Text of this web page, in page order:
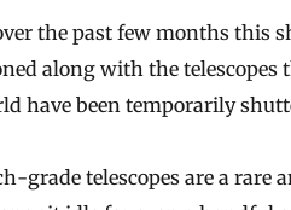
the past few months this
along with the telescopes
have been temporarily
grade telescopes are a rare